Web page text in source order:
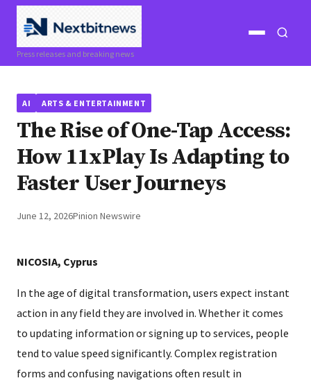
Press releases and breaking news
Open
AI ARTS & ENTERTAINMENT
The Rise of One-Tap Access:
How 11xPlay Is Adapting to
Faster User Journeys
June 12, 2026Pinion Newswire
NICOSIA, Cyprus
In the age of digital transformation, users expect instant
action in any field they are involved in. Whether it comes
to updating information or signing up to services, people
tend to value speed significantly. Complex registration
forms and confusing navigations often result in